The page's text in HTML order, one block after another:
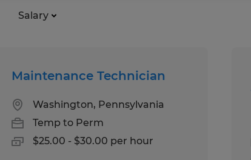
Salary
Maintenance Technician
Washington, Pennsylvania
Temp to Perm
$25.00 - $30.00 per hour